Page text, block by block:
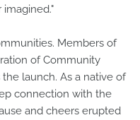
Members of
of Community
launch. As a native of
connection with the
and cheers erupted